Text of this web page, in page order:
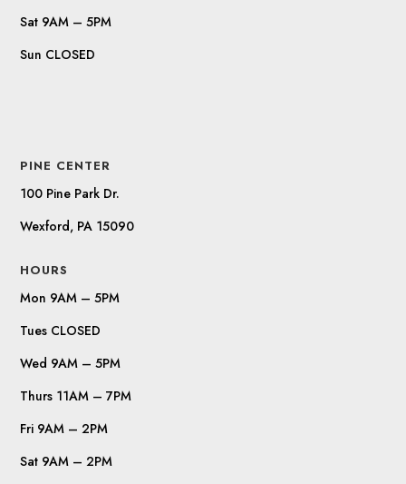
Sat 9AM – 5PM
Sun CLOSED
PINE CENTER
100 Pine Park Dr.
Wexford, PA 15090
HOURS
Mon 9AM – 5PM
Tues CLOSED
Wed 9AM – 5PM
Thurs 11AM – 7PM
Fri 9AM – 2PM
Sat 9AM – 2PM